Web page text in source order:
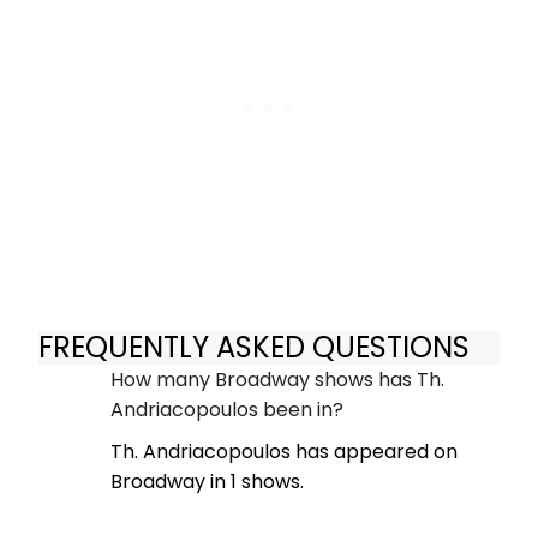
FREQUENTLY ASKED QUESTIONS
How many Broadway shows has Th.
Andriacopoulos been in?
Th. Andriacopoulos has appeared on
Broadway in 1 shows.